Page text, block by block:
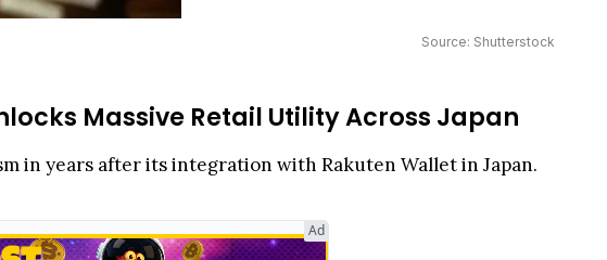
Source: Shutterstock
Massive Retail Utility Across Japan
in years after its integration with Rakuten Wallet in Japan.
Ad